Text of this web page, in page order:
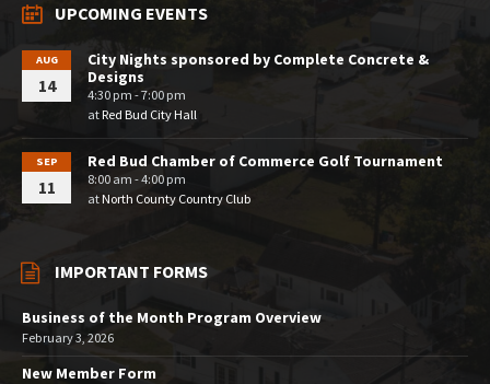
UPCOMING EVENTS
AUG
14
City Nights sponsored by Complete Concrete &
Designs
4:30 pm - 7:00 pm
atRed Bud City Hall
SEP
11
Red Bud Chamber of Commerce Golf Tournament
8:00 am - 4:00 pm
atNorth County Country Club
IMPORTANT FORMS
Business of the Month Program Overview
February 3, 2026
New Member Form